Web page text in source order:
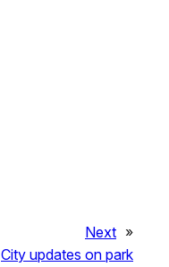
Next »
City updates on park